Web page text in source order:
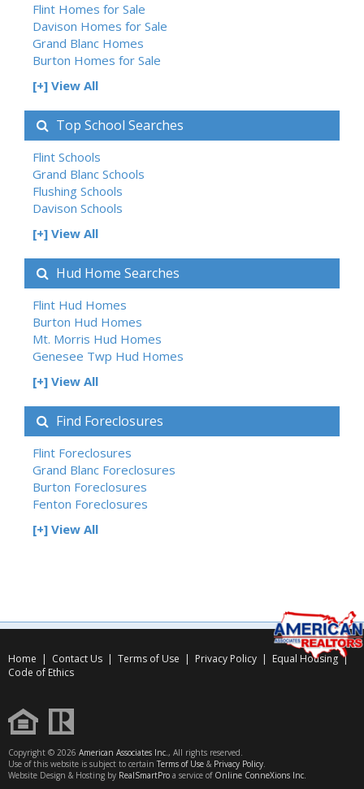
Flint Homes for Sale
Davison Homes for Sale
Grand Blanc Homes
Burton Homes for Sale
[+] View All
Top School Searches
Flint Schools
Grand Blanc Schools
Flushing Schools
Davison Schools
[+] View All
Hud Home Searches
Flint Hud Homes
Burton Hud Homes
Mt. Morris Hud Homes
Genesee Twp Hud Homes
[+] View All
Find Foreclosures
Flint Foreclosures
Grand Blanc Foreclosures
Burton Foreclosures
Fenton Foreclosures
[+] View All
Home | Contact Us | Terms of Use | Privacy Policy | Equal Housing|
Code of Ethics
Copyright © 2026 American Associates Inc., All rights reserved.
Use of this website is subject to certain Terms of Use & Privacy Policy.
Website Design & Hosting by RealSmartPro a service of Online ConneXions Inc.